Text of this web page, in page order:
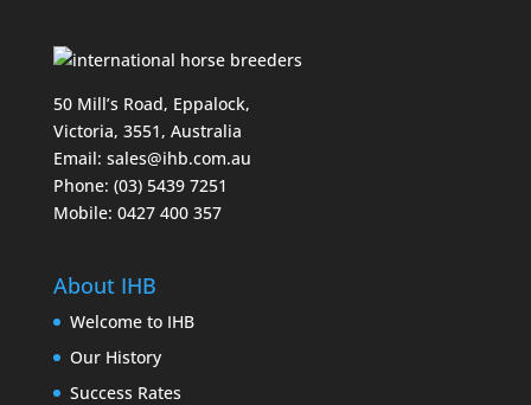
50 Mill’s Road, Eppalock,
Victoria, 3551, Australia
Email: sales@ihb.com.au
Phone: (03) 5439 7251
Mobile: 0427 400 357
About IHB
Welcome to IHB
Our History
Success Rates